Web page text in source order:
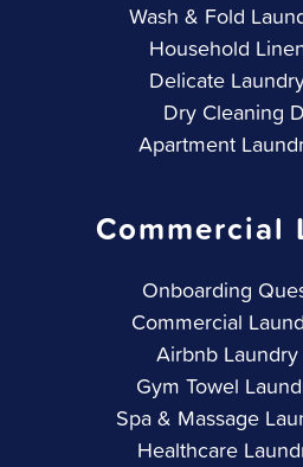
Wash & Fold
Household
Delicate
Dry Cleaning
Apartment
Commercial
Onboarding
Commercial
Airbnb
Gym Towel
Spa & Massage
Healthcare